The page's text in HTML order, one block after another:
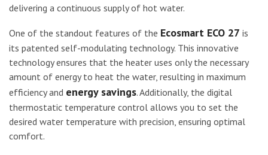
delivering a continuous supply of hot water.
One of the standout features of the Ecosmart ECO 27 is
its patented self-modulating technology. This innovative
technology ensures that the heater uses only the necessary
amount of energy to heat the water, resulting in maximum
efficiency and energy savings. Additionally, the digital
thermostatic temperature control allows you to set the
desired water temperature with precision, ensuring optimal
comfort.